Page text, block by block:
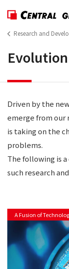
Research and
Driven by the
emerge from our
is taking on the
problems.
The following is
such research
A Fusion of